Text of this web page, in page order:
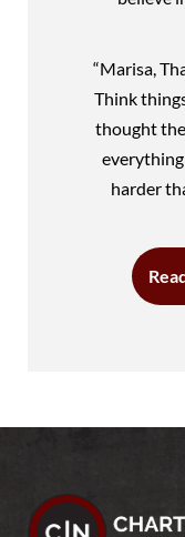
“Marisa,
Think
thought
harder